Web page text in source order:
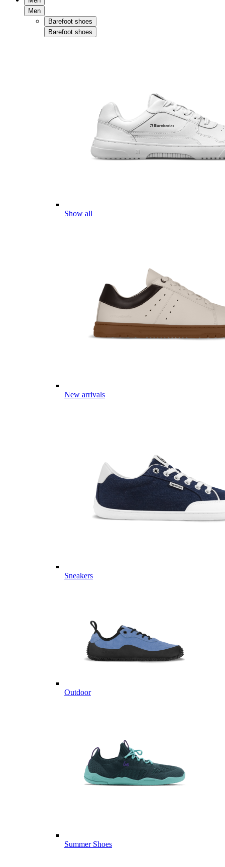
Men
Barefoot shoes
Barefoot shoes
Show all
New arrivals
Sneakers
Outdoor
Summer Shoes